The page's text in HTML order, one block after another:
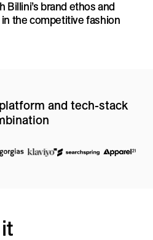
Billini’s brand ethos and
the competitive fashion
and tech-stack